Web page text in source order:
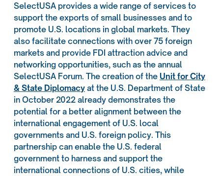
SelectUSA provides a wide range of services to
support the exports of small businesses and to
promote U.S. locations in global markets. They
also facilitate connections with over 75 foreign
markets and provide FDI attraction advice and
networking opportunities, such as the annual
SelectUSA Forum. The creation of the Unit for City
& State Diplomacy at the U.S. Department of State
in October 2022 already demonstrates the
potential for a better alignment between the
international engagement of U.S. local
governments and U.S. foreign policy. This
partnership can enable the U.S. federal
government to harness and support the
international connections of U.S. cities, while